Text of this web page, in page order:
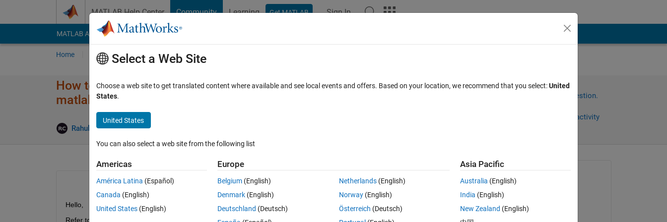
MATLAB Help Center Community Learning Get MATLAB Sign In
MATLAB Answers File Exchange Cody
Home Ask Answer Browse MATLAB FAQs
How to implement implicit methods in partial differential equations in
matlab pdepe?
Rahul 15 Jan 2025 0 Answers
Sign in to answer this question.
Sign in to follow activity
Hello,
Refer to the above cited subject, I'm using pdepe for solving a complex partial dieeferntial equation. I'm not sure if matlab
on 15 Jan 2025
Select a Web Site
Choose a web site to get translated content where available and see local events and offers. Based on your location, we recommend that you select:United
States.
United States
You can also select a web site from the following list
Americas
América Latina (Español)
Canada (English)
United States (English)
Europe
Belgium (English)
Denmark (English)
Deutschland (Deutsch)
Netherlands(English)
Norway(English)
Österreich (Deutsch)
Asia Pacific
Australia (English)
India (English)
New Zealand (English)